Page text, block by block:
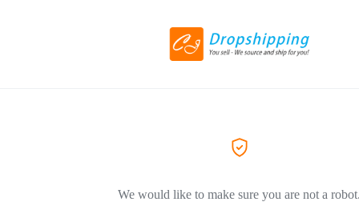
We would like to make sure you are not a